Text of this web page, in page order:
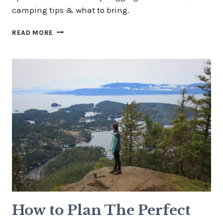
camping tips & what to bring.
READ MORE TIN
HIKING
CAMPING
&
LEWIS
LAKE
LOOP
How to Plan The Perfect